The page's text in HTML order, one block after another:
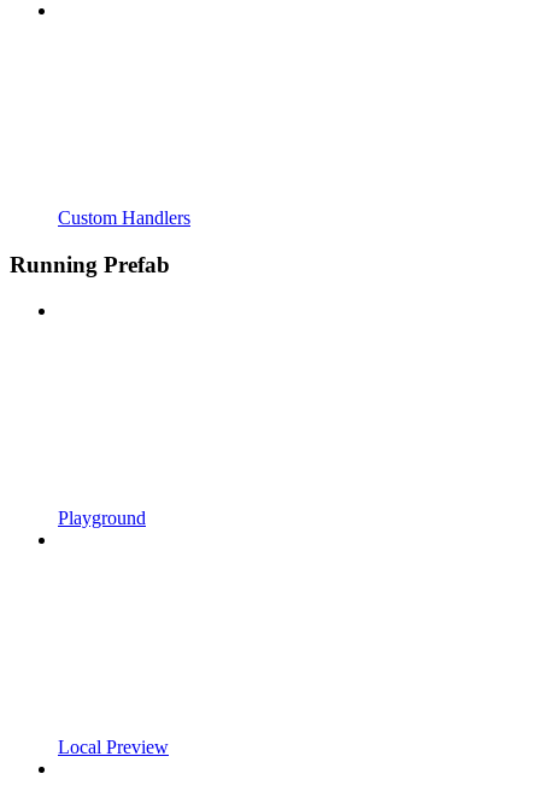
Custom Handlers
Running Prefab
Playground
Local Preview